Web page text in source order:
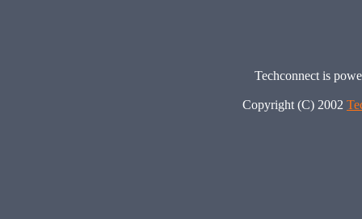
Techconnect is
Copyright (C) 2002